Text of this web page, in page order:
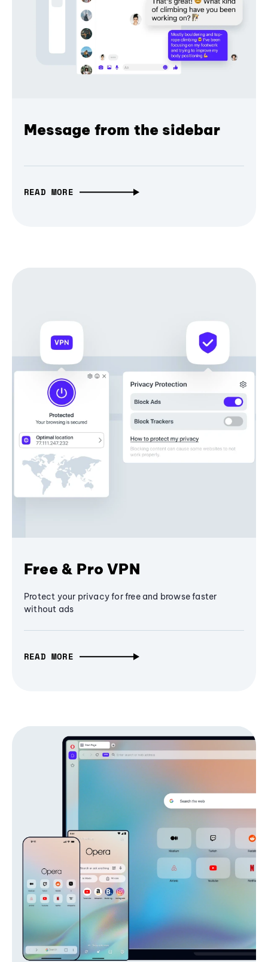
Message from the sidebar
READ MORE
Free & Pro VPN
Protect your privacy for free and browse faster
without ads
READ MORE